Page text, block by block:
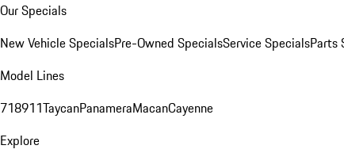
Our Specials
New Vehicle SpecialsPre-Owned SpecialsService SpecialsParts
Model Lines
718911TaycanPanameraMacanCayenne
Explore